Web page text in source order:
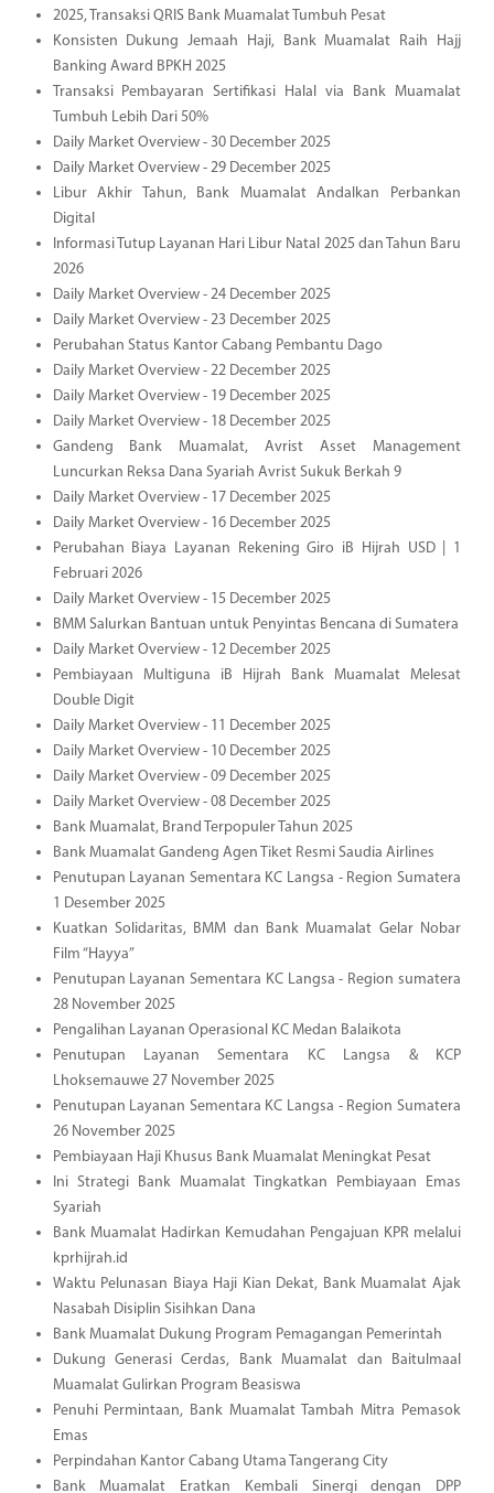
2025, Transaksi QRIS Bank Muamalat Tumbuh Pesat
Konsisten Dukung Jemaah Haji, Bank Muamalat Raih Hajj
Banking Award BPKH 2025
Transaksi Pembayaran Sertifikasi Halal via Bank Muamalat
Tumbuh Lebih Dari 50%
Daily Market Overview - 30 December 2025
Daily Market Overview - 29 December 2025
Libur Akhir Tahun, Bank Muamalat Andalkan Perbankan
Digital
Informasi Tutup Layanan Hari Libur Natal 2025 dan Tahun Baru
2026
Daily Market Overview - 24 December 2025
Daily Market Overview - 23 December 2025
Perubahan Status Kantor Cabang Pembantu Dago
Daily Market Overview - 22 December 2025
Daily Market Overview - 19 December 2025
Daily Market Overview - 18 December 2025
Gandeng Bank Muamalat, Avrist Asset Management
Luncurkan Reksa Dana Syariah Avrist Sukuk Berkah 9
Daily Market Overview - 17 December 2025
Daily Market Overview - 16 December 2025
Perubahan Biaya Layanan Rekening Giro iB Hijrah USD | 1
Februari 2026
Daily Market Overview - 15 December 2025
BMM Salurkan Bantuan untuk Penyintas Bencana di Sumatera
Daily Market Overview - 12 December 2025
Pembiayaan Multiguna iB Hijrah Bank Muamalat Melesat
Double Digit
Daily Market Overview - 11 December 2025
Daily Market Overview - 10 December 2025
Daily Market Overview - 09 December 2025
Daily Market Overview - 08 December 2025
Bank Muamalat, Brand Terpopuler Tahun 2025
Bank Muamalat Gandeng Agen Tiket Resmi Saudia Airlines
Penutupan Layanan Sementara KC Langsa - Region Sumatera
1 Desember 2025
Kuatkan Solidaritas, BMM dan Bank Muamalat Gelar Nobar
Film “Hayya”
Penutupan Layanan Sementara KC Langsa - Region sumatera
28 November 2025
Pengalihan Layanan Operasional KC Medan Balaikota
Penutupan Layanan Sementara KC Langsa & KCP
Lhoksemauwe 27 November 2025
Penutupan Layanan Sementara KC Langsa - Region Sumatera
26 November 2025
Pembiayaan Haji Khusus Bank Muamalat Meningkat Pesat
Ini Strategi Bank Muamalat Tingkatkan Pembiayaan Emas
Syariah
Bank Muamalat Hadirkan Kemudahan Pengajuan KPR melalui
kprhijrah.id
Waktu Pelunasan Biaya Haji Kian Dekat, Bank Muamalat Ajak
Nasabah Disiplin Sisihkan Dana
Bank Muamalat Dukung Program Pemagangan Pemerintah
Dukung Generasi Cerdas, Bank Muamalat dan Baitulmaal
Muamalat Gulirkan Program Beasiswa
Penuhi Permintaan, Bank Muamalat Tambah Mitra Pemasok
Emas
Perpindahan Kantor Cabang Utama Tangerang City
Bank Muamalat Eratkan Kembali Sinergi dengan DPP